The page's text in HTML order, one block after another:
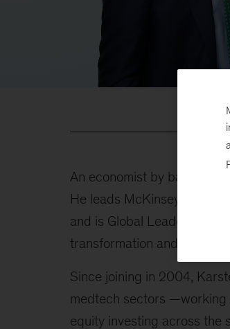
An economist by
He leads McKinsey's
and is Global Leader of
transformation and
Since joining in 2004,
medtech sectors —working
equity investing across the